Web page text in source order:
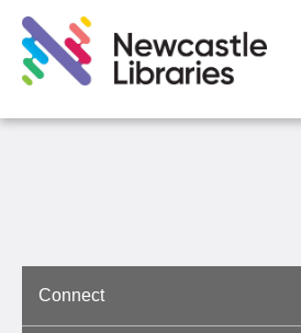
Connect